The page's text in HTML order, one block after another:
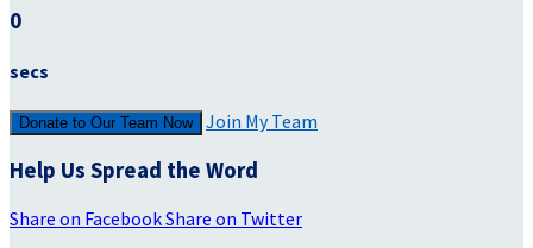
0
secs
Donate to Our Team Now Join My Team
Help Us Spread the Word
Share on FacebookShare on Twitter